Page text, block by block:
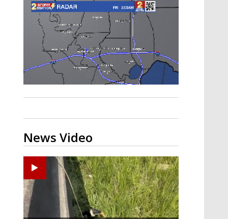
Strengthening El Nino shaping
hurricane season, major research
groups release updated outlooks
News Video